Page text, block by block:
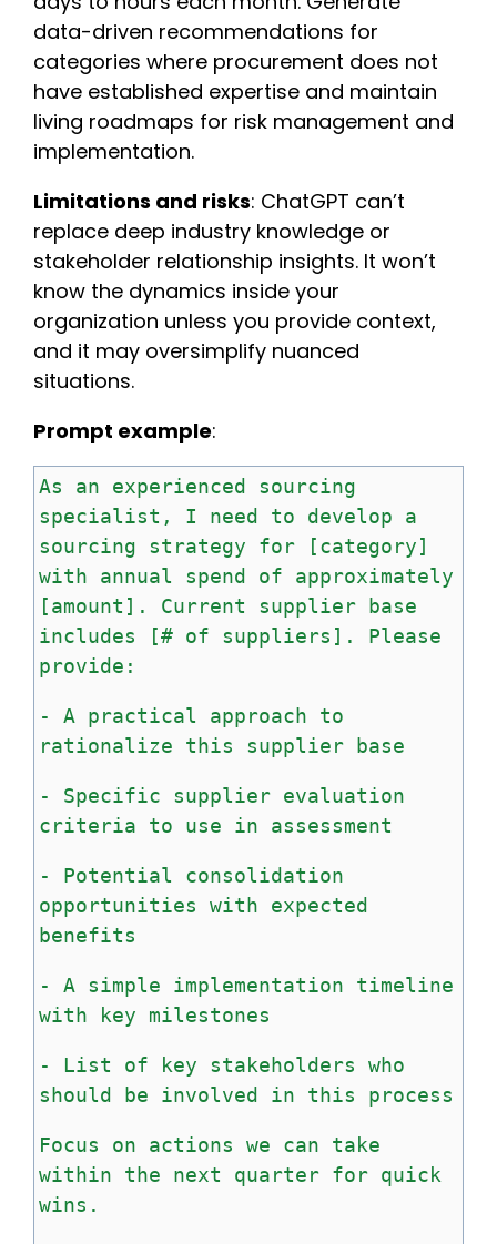
data-driven recommendations for
categories where procurement does not
have established expertise and maintain
living roadmaps for risk management and
implementation.
Limitations and risks: ChatGPT can’t
replace deep industry knowledge or
stakeholder relationship insights. It won’t
know the dynamics inside your
organization unless you provide context,
and it may oversimplify nuanced
situations.
Prompt example:
As an experienced
sourcing
specialist,
I need to develop
a
sourcing
strategy for
[category]
with
annual spend of
approximately
[amount].
Current supplier base
includes
[# of suppliers].
Please
provide:
- A practical approach
to
rationalize
this supplier base
- Specific supplier evaluation
criteria
to use in assessment
- Potential
consolidation
opportunities
with
expected
benefits
- A simple implementation
timeline
with
key milestones
- List of key stakeholders
who
should
be involved in this process
Focus on actions we can
take
within
the next quarter for quick
wins.